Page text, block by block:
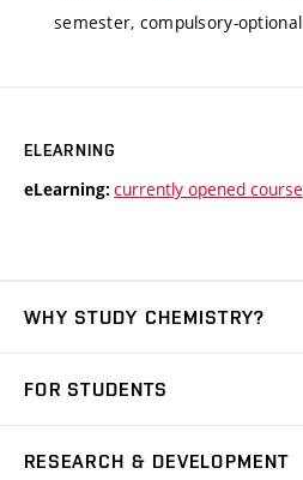
semester, compulsory-optional
ELEARNING
eLearning: currently opened course
WHY STUDY CHEMISTRY?
Degree studies in Czech
FOR STUDENTS
RESEARCH & DEVELOPMENT